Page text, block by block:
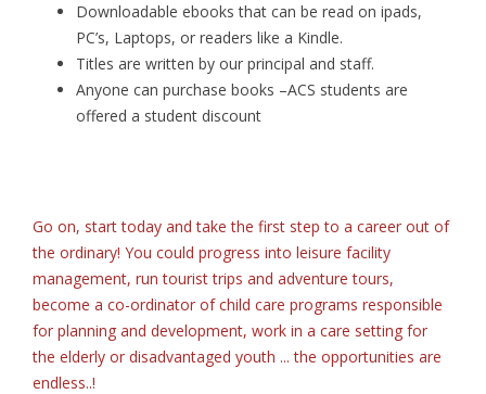
Downloadable ebooks that can be read on ipads,
PC’s, Laptops, or readers like a Kindle.
Titles are written by our principal and staff.
Anyone can purchase books –ACS students are
offered a student discount
Go on, start today and take the first step to a career out of
the ordinary! You could progress into leisure facility
management, run tourist trips and adventure tours,
become a co-ordinator of child care programs responsible
for planning and development, work in a care setting for
the elderly or disadvantaged youth ... the opportunities are
endless..!